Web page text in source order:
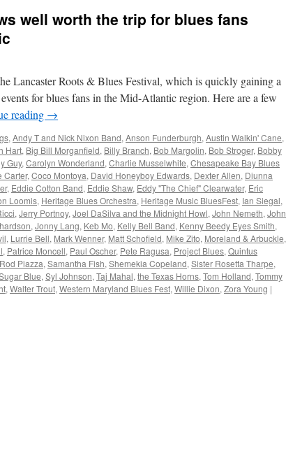
well worth the trip for blues fans
Lancaster Roots & Blues Festival, which is quickly gaining a
for blues fans in the Mid-Atlantic region. Here are a few
reading →
, Andy T and Nick Nixon Band, Anson Funderburgh, Austin Walkin' Cane,
Hart, Big Bill Morganfield, Billy Branch, Bob Margolin, Bob Stroger, Bobby
Guy, Carolyn Wonderland, Charlie Musselwhite, Chesapeake Bay Blues
Carter, Coco Montoya, David Honeyboy Edwards, Dexter Allen, Diunna
, Eddie Cotton Band, Eddie Shaw, Eddy "The Chief" Clearwater, Eric
Loomis, Heritage Blues Orchestra, Heritage Music BluesFest, Ian Siegal,
, Jerry Portnoy, Joel DaSilva and the Midnight Howl, John Nemeth, John
, Jonny Lang, Keb Mo, Kelly Bell Band, Kenny Beedy Eyes Smith,
, Lurrie Bell, Mark Wenner, Matt Schofield, Mike Zito, Moreland & Arbuckle,
, Patrice Moncell, Paul Oscher, Pete Ragusa, Project Blues, Quintus
Rod Piazza, Samantha Fish, Shemekia Copeland, Sister Rosetta Tharpe,
Blue, Syl Johnson, Taj Mahal, the Texas Horns, Tom Holland, Tommy
, Walter Trout, Western Maryland Blues Fest, Willie Dixon, Zora Young |